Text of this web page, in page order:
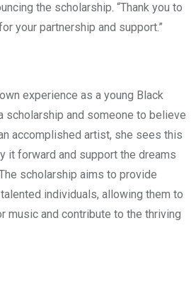
the scholarship. “Thank you to
your partnership and support.”
experience as a young Black
scholarship and someone to believe
accomplished artist, she sees this
it forward and support the dreams
scholarship aims to provide
individuals, allowing them to
music and contribute to the thriving